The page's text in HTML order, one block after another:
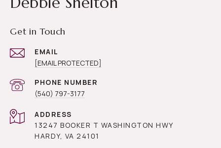
Get in Touch
EMAIL
[EMAIL PROTECTED]
PHONE NUMBER
(540) 797-3177
ADDRESS
13247 BOOKER T WASHINGTON HWY
HARDY, VA 24101